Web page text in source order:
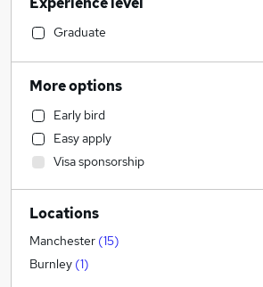
Customer Service
Sales
Strategy & Consultancy
Financial Services
Education
Health & Medicine
Estate Agency
Recruitment Consultancy
Banking
Graduate Training & Internships
Marketing & PR
Graduate
More options
Early bird
Easy apply
Visa sponsorship
Locations
Manchester (15)
Burnley (1)